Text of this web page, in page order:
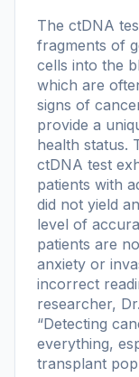
The ctDNA
fragments of
cells into the
which are
signs of
provide a
health status.
ctDNA test
patients with
did not yield
level of
patients are
anxiety or
incorrect
researcher,
“Detecting
everything,
transplant